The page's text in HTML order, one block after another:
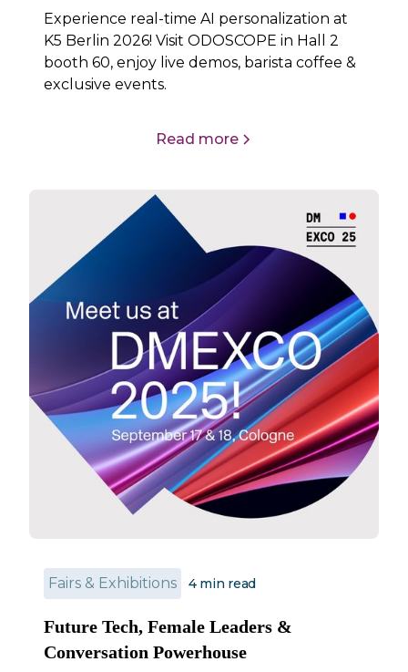
Experience real-time AI personalization at
K5 Berlin 2026! Visit ODOSCOPE in Hall 2
booth 60, enjoy live demos, barista coffee &
exclusive events.
Read more
Fairs & Exhibitions 4min read
Future Tech, Female Leaders &
Conversation Powerhouse